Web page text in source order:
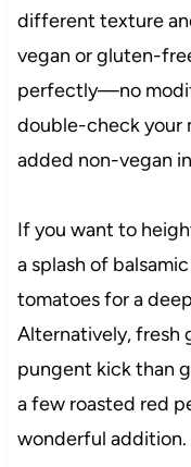
different texture
vegan or gluten-
perfectly—no
double-check your
added non-vegan
If you want to
a splash of
tomatoes for a
Alternatively, fresh
pungent kick than
a few roasted red
wonderful addition.